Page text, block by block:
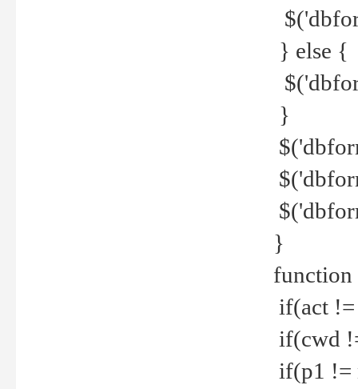
} else {
}
}
function
if(act
if(cwd
if(p1 !=